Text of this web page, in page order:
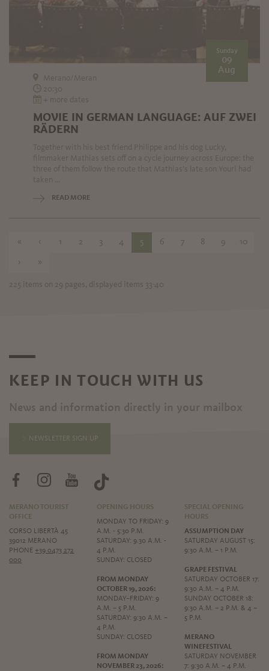
Sunday
09
Aug
MOVIE IN GERMAN LANGUAGE: AUF ZWEI
RÄDERN
READ MORE
« ‹ 1 2 3 4 5 6 7 8 9 10
› »
225 items on 29 pages, displayed items 33-40
KEEP IN TOUCH WITH US
News and information directly in your mailbox
NEWSLETTER SIGN UP
MERANO TOURIST
OFFICE
CORSO LIBERTÀ 45
39012 MERANO
PHONE+39 0473 272
000
OPENING HOURS
MONDAY TO FRIDAY: 9
A.M. - 5:30 P.M.
SATURDAY: 9.30 A.M. -
4 P.M.
SUNDAY: CLOSED
FROM MONDAY
OCTOBER 19, 2026:
MONDAY–FRIDAY: 9
A.M. – 5 P.M.
SATURDAY: 9:30 A.M. –
4 P.M.
SUNDAY: CLOSED
FROM MONDAY
NOVEMBER 23, 2026:
SPECIAL OPENING
HOURS
ASSUMPTION DAY
SATURDAY AUGUST 15:
9:30 A.M. – 1 P.M.
GRAPE FESTIVAL
SATURDAY OCTOBER 17:
9:30 A.M. – 4 P.M.
SUNDAY OCTOBER 18:
9:30 A.M. – 2 P.M. & 4 –
5 P.M.
MERANO
WINEFESTIVAL
SATURDAY NOVEMBER
7: 9:30 A.M. – 4 P.M.